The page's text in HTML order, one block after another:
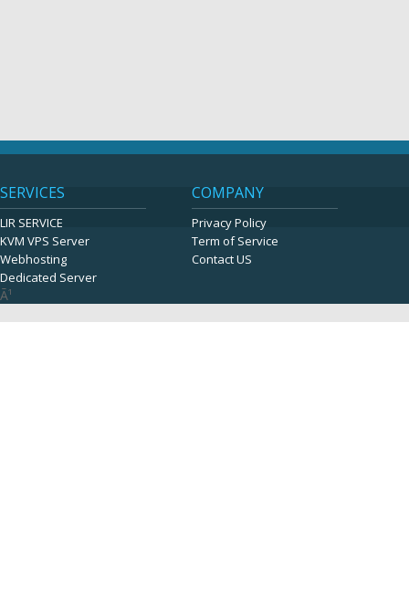
SERVICES
LIR SERVICE
KVM VPS Server
Webhosting
Dedicated Server
COMPANY
Privacy Policy
Term of Service
Contact US
Ã¹